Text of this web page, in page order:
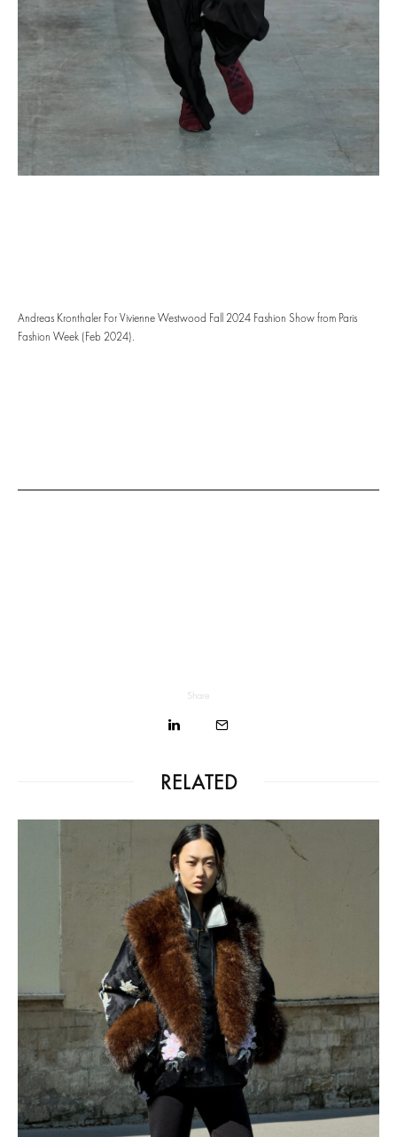
Andreas Kronthaler For Vivienne Westwood Fall 2024 Fashion Show from Paris
Fashion Week (Feb 2024).
Share
RELATED